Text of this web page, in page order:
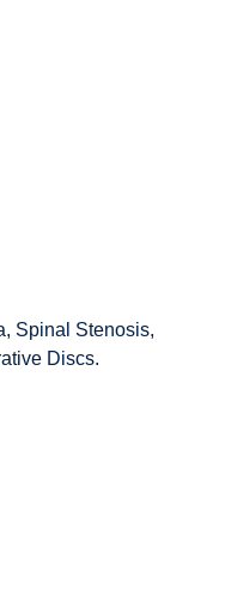
Spinal Stenosis,
Discs.